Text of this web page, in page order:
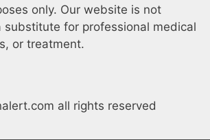
only. Our website is not
for professional medical
or treatment.
all rights reserved